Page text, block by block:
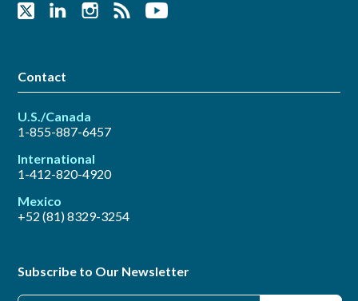
Contact
U.S./Canada
1-855-887-6457
International
1-412-820-4920
Mexico
+52 (81) 8329-3254
Subscribe to Our Newsletter